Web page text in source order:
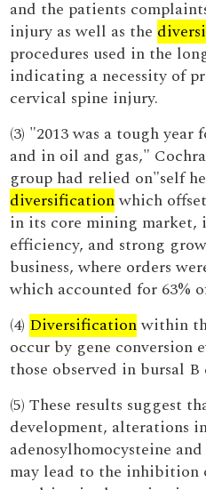
and the patients
injury as well as the
procedures used in the
indicating a necessity of
cervical spine injury.
(3) "2013 was a tough
and in oil and gas,"
group had relied on"self
diversificationwhich
in its core mining market,
efficiency, and strong
business, where orders
which accounted for 63%
(4) Diversificationwithin
occur by gene conversion
those observed in bursal B
(5) These results suggest
development, alterations
adenosylhomocysteine
may lead to the